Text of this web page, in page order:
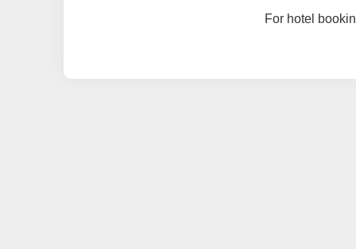
For hotel